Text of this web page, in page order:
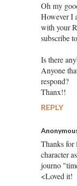
Oh my
However I
with your
subscribe
Is there
Anyone
respond?
Thanx!!
REPLY
Thanks
character
journo
<Loved it!